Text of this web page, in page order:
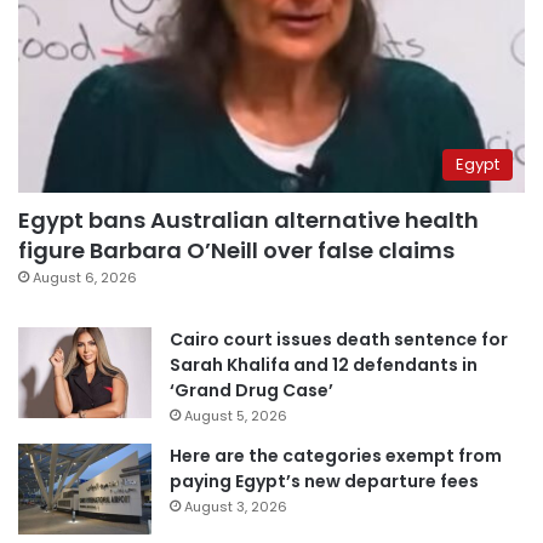
Egypt
Egypt bans Australian alternative health
figure Barbara O’Neill over false claims
August 6, 2026
Cairo court issues death sentence for
Sarah Khalifa and 12 defendants in
‘Grand Drug Case’
August 5, 2026
Here are the categories exempt from
paying Egypt’s new departure fees
August 3, 2026